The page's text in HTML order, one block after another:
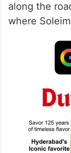
along the
where